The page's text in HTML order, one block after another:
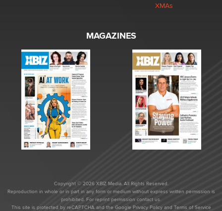
XMAs
MAGAZINES
Copyright © 2026 XBIZ Media. All Rights Reserved.
Reproduction in whole or in part in any form or medium without express written permission is
prohibited. For reprint permission contact us.
This site is protected by reCAPTCHA and the Google Privacy Policyand Terms of Service